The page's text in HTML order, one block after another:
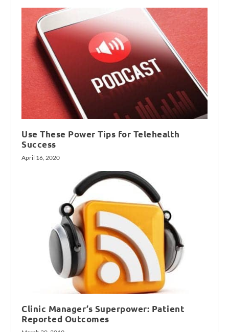
Use These Power Tips for Telehealth
Success
April 16, 2020
Clinic Manager’s Superpower: Patient
Reported Outcomes